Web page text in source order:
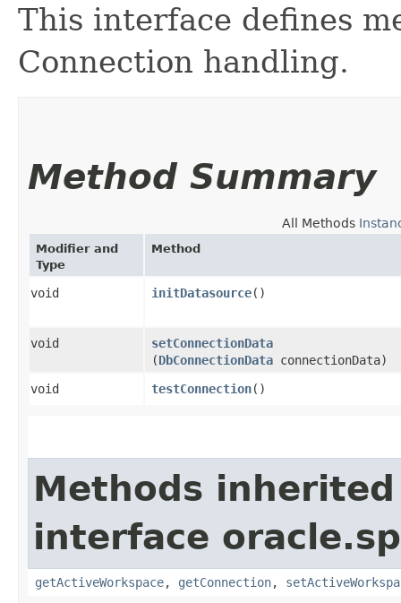
This interface defines
Connection handling.
Method Summary
All Methods
Modifier and
Type
Method
void initDatasource()
void setConnectionData
(DbConnectionData connectionData)
void
testConnection()
Methods
interface
getActiveWorkspace, getConnection,